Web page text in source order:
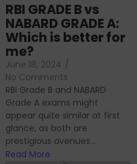
RBI GRADE B vs
NABARD GRADE A:
Which is better for
me?
June 18, 2024 /
No Comments
RBI Grade B and NABARD
Grade A exams might
appear quite similar at first
glance, as both are
prestigious avenues...
Read More